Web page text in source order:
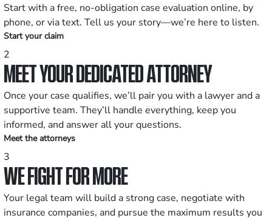
Start with a free, no-obligation case evaluation online, by
phone, or via text. Tell us your story—we’re here to listen.
Start your claim
2
MEET YOUR DEDICATED ATTORNEY
Once your case qualifies, we’ll pair you with a lawyer and a
supportive team. They’ll handle everything, keep you
informed, and answer all your questions.
Meet the attorneys
3
WE FIGHT FOR MORE
Your legal team will build a strong case, negotiate with
insurance companies, and pursue the maximum results you